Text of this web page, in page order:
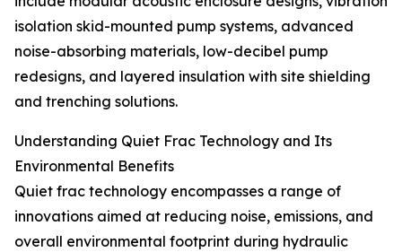
isolation skid-mounted pump systems, advanced
noise-absorbing materials, low-decibel pump
redesigns, and layered insulation with site shielding
and trenching solutions.
Understanding Quiet Frac Technology and Its
Environmental Benefits
Quiet frac technology encompasses a range of
innovations aimed at reducing noise, emissions, and
overall environmental footprint during hydraulic